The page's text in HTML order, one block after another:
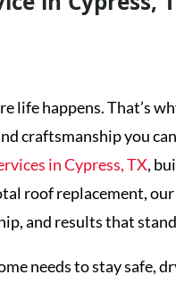
life happens. That’s
craftsmanship you
in Cypress, TX,
roof replacement,
and results that stand
needs to stay safe,